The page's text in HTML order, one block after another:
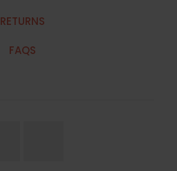
RETURNS
FAQS